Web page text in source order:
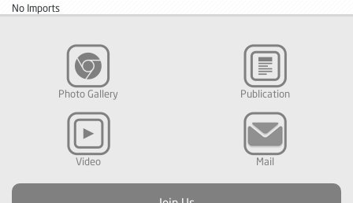
No Imports
Photo Gallery Publication
Video Mail